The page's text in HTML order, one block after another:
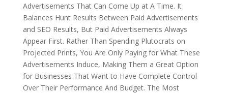
Advertisements That Can Come Up at A Time. It
Balances Hunt Results Between Paid Advertisements
and SEO Results, But Paid Advertisements Always
Appear First. Rather Than Spending Plutocrats on
Projected Prints, You Are Only Paying for What These
Advertisements Induce, Making Them a Great Option
for Businesses That Want to Have Complete Control
Over Their Performance And Budget. The Most